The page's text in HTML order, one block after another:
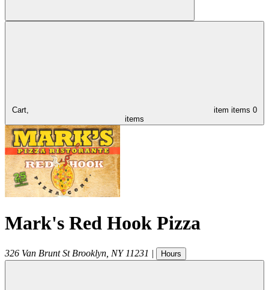
Cart, item items 0
items
Mark's Red Hook Pizza
326 Van Brunt St Brooklyn NY 11231 | Hours